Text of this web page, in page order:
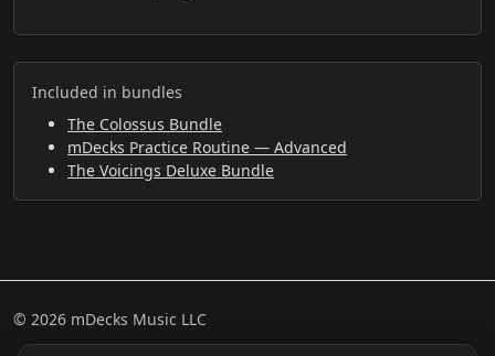
Included in bundles
The Colossus Bundle
mDecks Practice Routine — Advanced
The Voicings Deluxe Bundle
© 2026 mDecks Music LLC